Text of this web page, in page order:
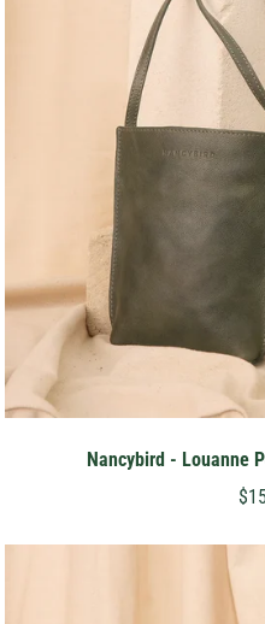
Nancybird - Louanne